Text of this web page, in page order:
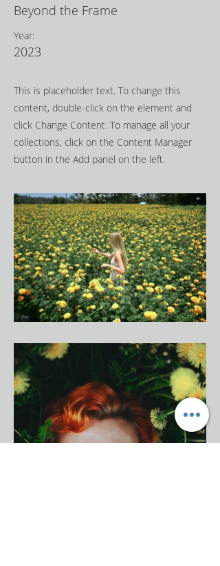
Beyond the Frame
Year:
2023
This is placeholder text. To change this
content, double-click on the element and
click Change Content. To manage all your
collections, click on the Content Manager
button in the Add panel on the left.